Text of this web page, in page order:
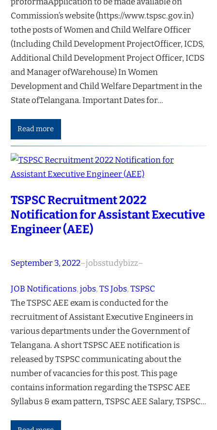
Commission’s website (https://www.tspsc.gov.in)
tothe posts of Women and Child Welfare Officer
(Including Child Development ProjectOfficer, ICDS,
Additional Child Development Project Officer, ICDS
and Manager ofWarehouse) In Women
Development and Child Welfare Department in the
State ofTelangana. Important Dates for…
Read more
TSPSC Recruitment 2022
Notification for Assistant Executive
Engineer (AEE)
September 3, 2022–jobsstudybizz–
JOB Notifications, jobs, TS Jobs, TSPSC
The TSPSC AEE exam is conducted for the
recruitment of Assistant Executive Engineers in
various departments under the Government of
Telangana. A short TSPSC AEE notification is
released by TSPSC communicating about the
number of vacancies for this post. This page
contains information regarding the TSPSC AEE
Syllabus & exam pattern, TSPSC AEE Salary, TSPSC…